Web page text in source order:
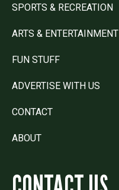
SPORTS & RECREATION
ARTS & ENTERTAINMENT
FUN STUFF
ADVERTISE WITH US
CONTACT
ABOUT